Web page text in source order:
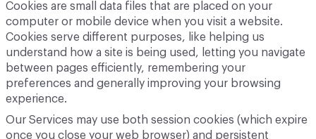
Cookies are small data files that are placed on your
computer or mobile device when you visit a website.
Cookies serve different purposes, like helping us
understand how a site is being used, letting you navigate
between pages efficiently, remembering your
preferences and generally improving your browsing
experience.
Our Services may use both session cookies (which expire
once you close your web browser) and persistent